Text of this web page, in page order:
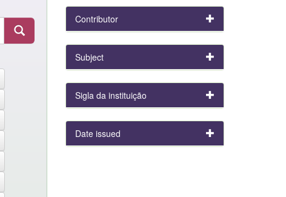
Contributor
Subject
Sigla da instituição
Date issued